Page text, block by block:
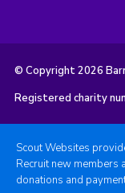
© Copyright 2026
Registered charity
Scout Websites
Recruit new members
donations and